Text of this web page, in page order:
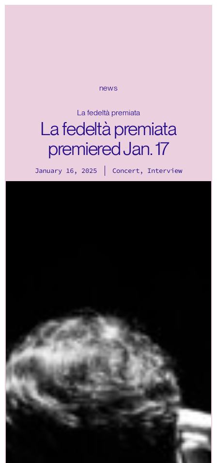
news
La fedeltà premiata
La fedeltà premiata
premiered Jan. 17
January 16, 2025 Concert, Interview